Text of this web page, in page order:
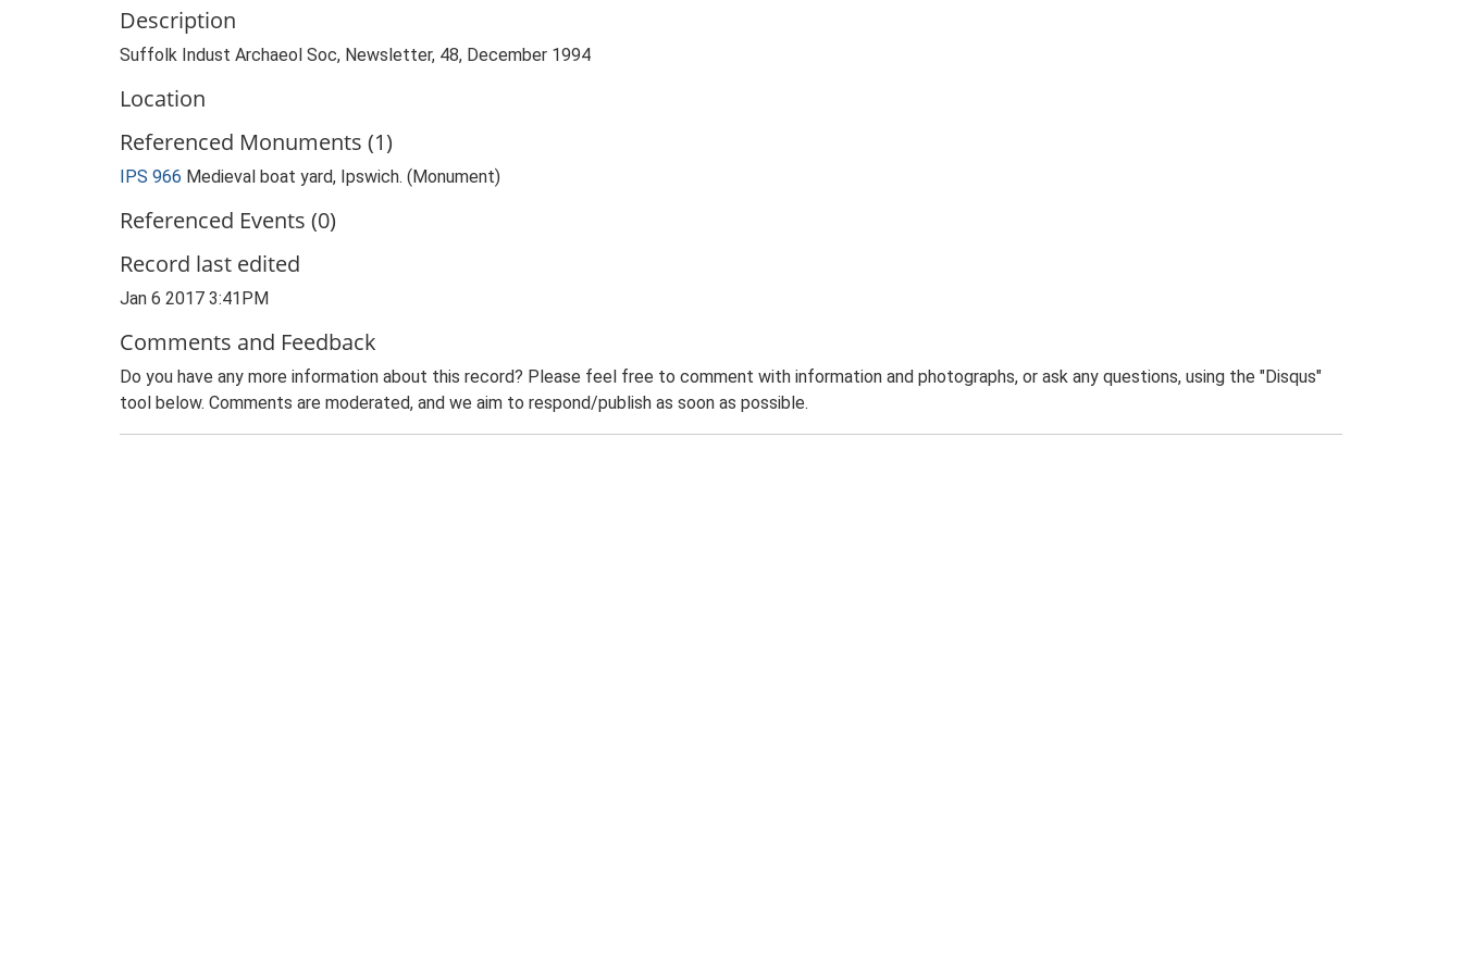
Description
Suffolk Indust Archaeol Soc, Newsletter, 48, December 1994
Location
Referenced Monuments (1)
IPS 966 Medieval boat yard, Ipswich. (Monument)
Referenced Events (0)
Record last edited
Jan 6 2017 3:41PM
Comments and Feedback
Do you have any more information about this record? Please feel free to comment with information and photographs, or ask any questions, using the "Disqus"
tool below. Comments are moderated, and we aim to respond/publish as soon as possible.